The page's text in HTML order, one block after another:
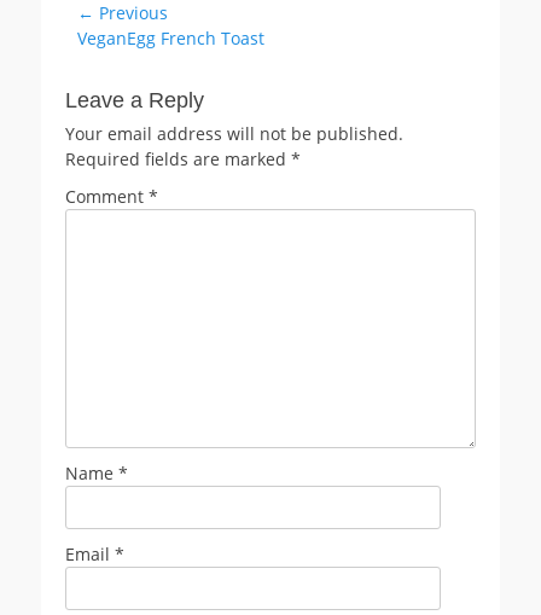
Post
navigation
← Previous
Previous
VeganEgg French Toast
Leave a Reply
Your email address will not be published.
Required fields are marked *
Comment *
Name *
Email *